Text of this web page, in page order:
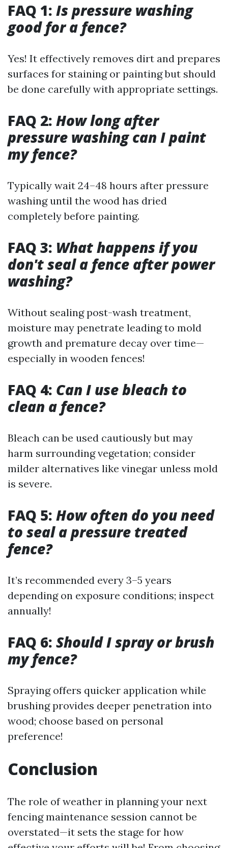
FAQ 1: Is pressure washing
good for a fence?
Yes! It effectively removes dirt and prepares
surfaces for staining or painting but should
be done carefully with appropriate settings.
FAQ 2: How long after
pressure washing can I paint
my fence?
Typically wait 24–48 hours after pressure
washing until the wood has dried
completely before painting.
FAQ 3: What happens if you
don't seal a fence after power
washing?
Without sealing post-wash treatment,
moisture may penetrate leading to mold
growth and premature decay over time—
especially in wooden fences!
FAQ 4: Can I use bleach to
clean a fence?
Bleach can be used cautiously but may
harm surrounding vegetation; consider
milder alternatives like vinegar unless mold
is severe.
FAQ 5: How often do you need
to seal a pressure treated
fence?
It’s recommended every 3–5 years
depending on exposure conditions; inspect
annually!
FAQ 6: Should I spray or brush
my fence?
Spraying offers quicker application while
brushing provides deeper penetration into
wood; choose based on personal
preference!
Conclusion
The role of weather in planning your next
fencing maintenance session cannot be
overstated—it sets the stage for how